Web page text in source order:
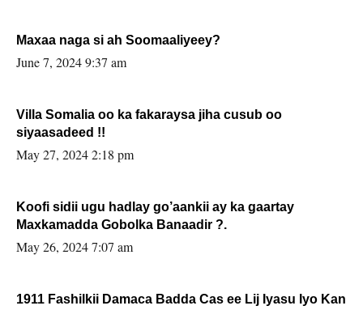
Maxaa naga si ah Soomaaliyeey?
June 7, 2024 9:37 am
Villa Somalia oo ka fakaraysa jiha cusub oo
siyaasadeed !!
May 27, 2024 2:18 pm
Koofi sidii ugu hadlay go’aankii ay ka gaartay
Maxkamadda Gobolka Banaadir ?.
May 26, 2024 7:07 am
1911 Fashilkii Damaca Badda Cas ee Lij Iyasu Iyo Kan